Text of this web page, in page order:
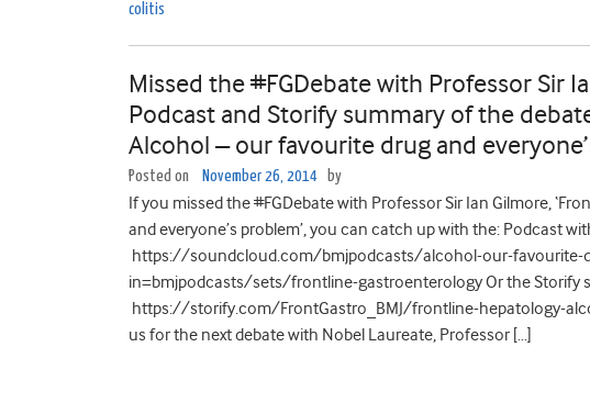
colitis
Missed the #FGDebate with Professor Sir
Podcast and Storify summary of the
Alcohol – our favourite drug and
Posted on November 26, 2014 by
If you missed the #FGDebate with Professor Sir Ian Gilmore,
and everyone’s problem’, you can catch up with the: Podcast
https://soundcloud.com/bmjpodcasts/alcohol-our-favourite-
in=bmjpodcasts/sets/frontline-gastroenterology Or the Storify
https://storify.com/FrontGastro_BMJ/frontline-hepatology-
us for the next debate with Nobel Laureate, Professor […]